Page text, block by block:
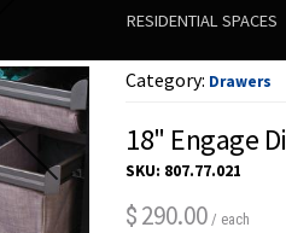
RESIDENTIAL SPACES
Category: Drawers
18" Engage
SKU: 807.77.021
$ 290.00 / each